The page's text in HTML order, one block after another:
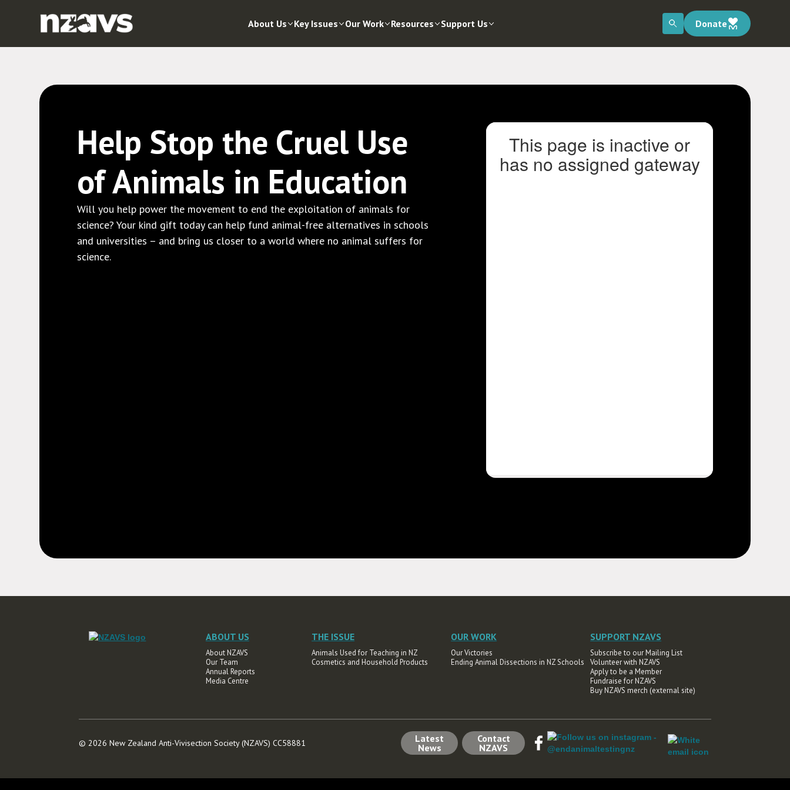
About Us Key Issues Our Work Resources Support Us Donate
Help Stop the Cruel Use
of Animals in Education
Will you help power the movement to end the exploitation of animals for
science? Your kind gift today can help fund animal-free alternatives in schools
and universities – and bring us closer to a world where no animal suffers for
science.
ABOUT US
About NZAVS
Our Team
Annual Reports
Media Centre
THE ISSUE
Animals Used for Teaching in NZ
Cosmetics and Household Products
OUR WORK
Our Victories
Ending Animal Dissections in NZ Schools
SUPPORT NZAVS
Subscribe to our Mailing List
Volunteer with NZAVS
Apply to be a Member
Fundraise for NZAVS
Buy NZAVS merch (external site)
© 2026 New Zealand Anti-Vivisection Society (NZAVS) CC58881
Latest
News
Contact
NZAVS